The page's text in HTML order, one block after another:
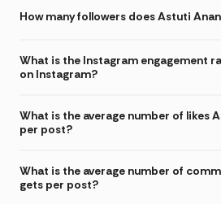
How many followers does Astuti
What is the Instagram engagement
on Instagram?
What is the average number of likes
per post?
What is the average number of
gets per post?